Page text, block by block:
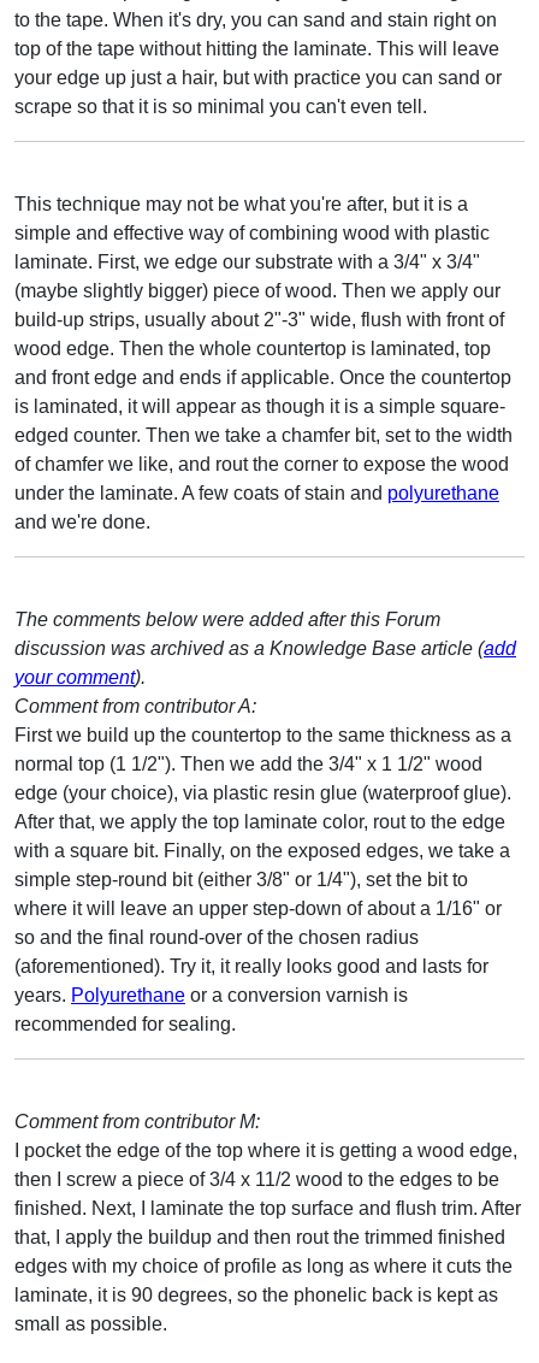
to the tape. When it's dry, you can sand and stain right on
top of the tape without hitting the laminate. This will leave
your edge up just a hair, but with practice you can sand or
scrape so that it is so minimal you can't even tell.
This technique may not be what you're after, but it is a
simple and effective way of combining wood with plastic
laminate. First, we edge our substrate with a 3/4" x 3/4"
(maybe slightly bigger) piece of wood. Then we apply our
build-up strips, usually about 2"-3" wide, flush with front of
wood edge. Then the whole countertop is laminated, top
and front edge and ends if applicable. Once the countertop
is laminated, it will appear as though it is a simple square-
edged counter. Then we take a chamfer bit, set to the width
of chamfer we like, and rout the corner to expose the wood
under the laminate. A few coats of stain and polyurethane
and we're done.
The comments below were added after this Forum
discussion was archived as a Knowledge Base article (add
your comment).
Comment from contributor A:
First we build up the countertop to the same thickness as a
normal top (1 1/2"). Then we add the 3/4" x 1 1/2" wood
edge (your choice), via plastic resin glue (waterproof glue).
After that, we apply the top laminate color, rout to the edge
with a square bit. Finally, on the exposed edges, we take a
simple step-round bit (either 3/8" or 1/4"), set the bit to
where it will leave an upper step-down of about a 1/16" or
so and the final round-over of the chosen radius
(aforementioned). Try it, it really looks good and lasts for
years. Polyurethane or a conversion varnish is
recommended for sealing.
Comment from contributor M:
I pocket the edge of the top where it is getting a wood edge,
then I screw a piece of 3/4 x 11/2 wood to the edges to be
finished. Next, I laminate the top surface and flush trim. After
that, I apply the buildup and then rout the trimmed finished
edges with my choice of profile as long as where it cuts the
laminate, it is 90 degrees, so the phonelic back is kept as
small as possible.